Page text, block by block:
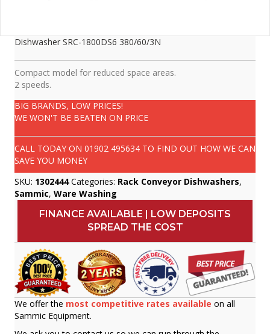
Dishwasher SRC-1800DS6 380/60/3N
Compact model for reduced space areas.
2 speeds.
BIG BRANDS, LOW PRICES!
WE WON'T BE BEATEN ON PRICE
CALL TODAY ON 01902 495634 TO FIND OUT HOW WE CAN
SAVE YOU MONEY
SKU: 1302444 Categories: Rack Conveyor Dishwashers,
Sammic, Ware Washing
FINANCE AVAILABLE | LOW DEPOSITS
SPREAD THE COST
We offer the most competitive rates available on all
Sammic Equipment.